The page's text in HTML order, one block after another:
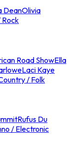
DeanOlivia
Rock
Road ShowElla
Laci Kaye
/ Folk
Rufus Du
/ Electronic